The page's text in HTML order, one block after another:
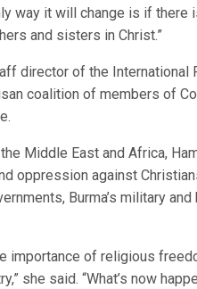
way it will change is if there
and sisters in Christ.”
director of the International
coalition of members of
Middle East and Africa,
oppression against
Burma’s military
importance of religious
she said. “What’s now